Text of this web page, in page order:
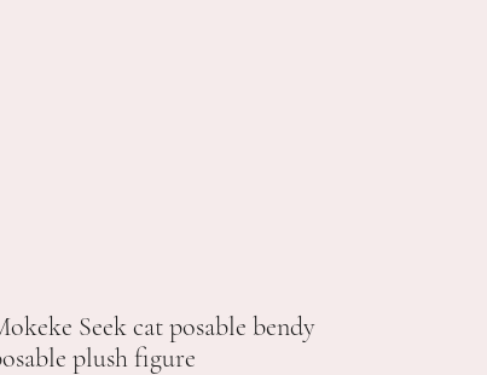
Seek cat posable bendy
plush figure